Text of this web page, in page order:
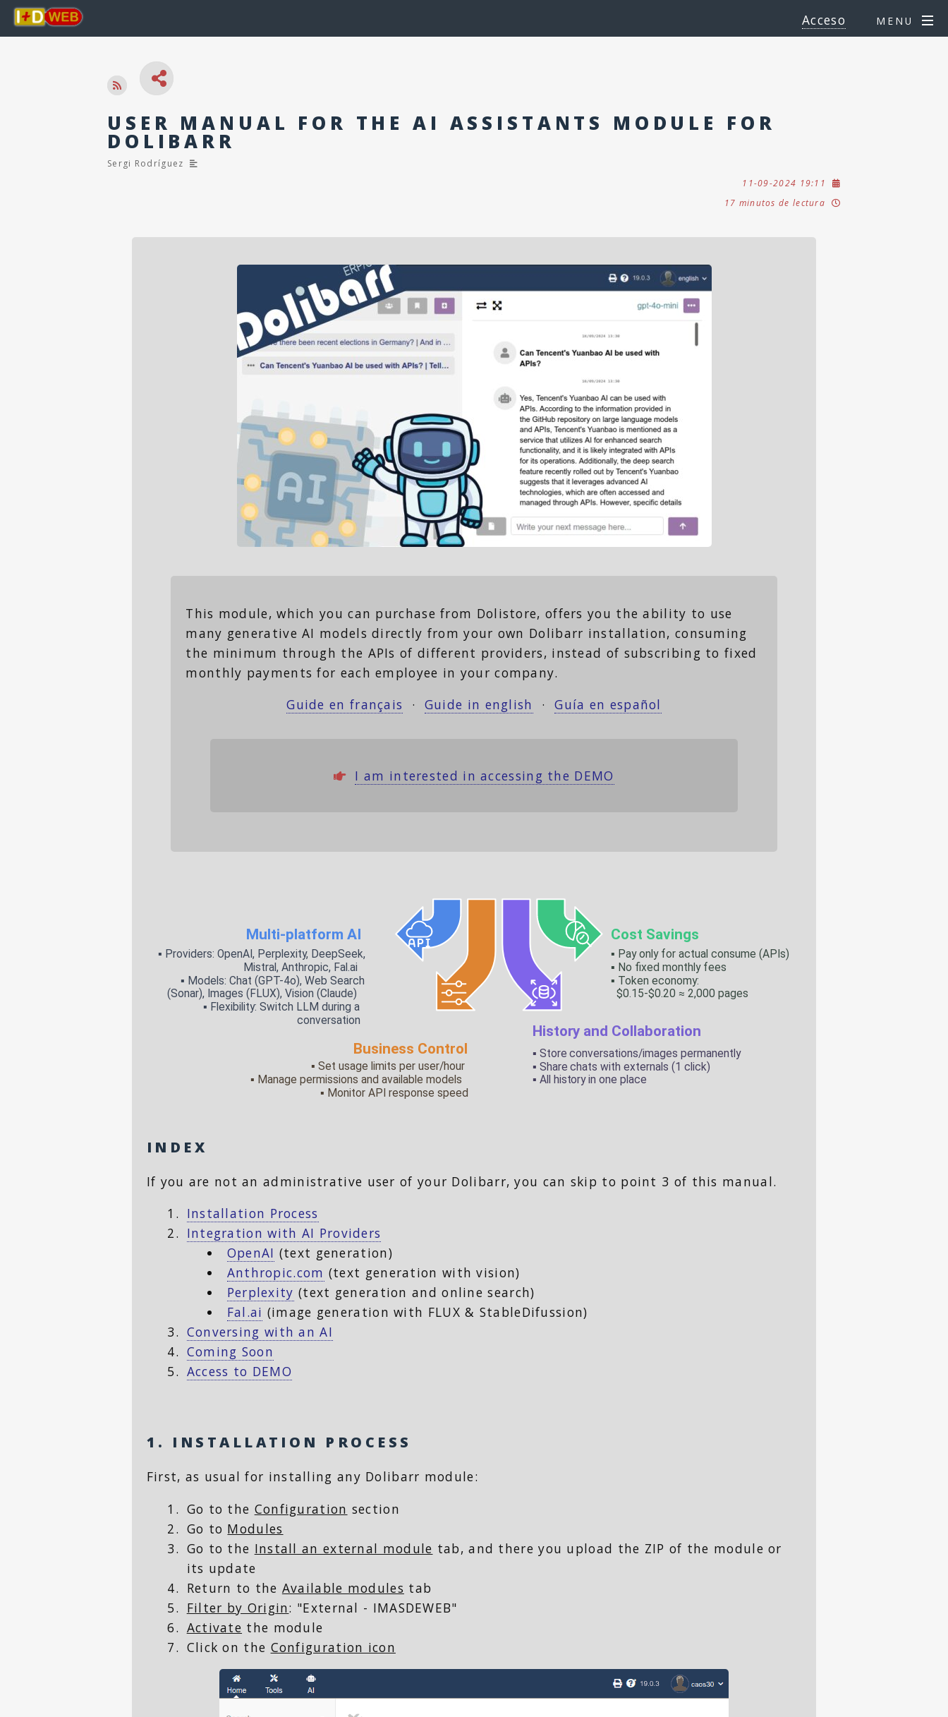
Acceso MENU
USER MANUAL FOR THE AI ASSISTANTS MODULE FOR
DOLIBARR
Sergi Rodríguez
11-09-2024 19:11
17 minutos de lectura
This module, which you can purchase from Dolistore, offers you the ability to use
many generative AI models directly from your own Dolibarr installation, consuming
the minimum through the APIs of different providers, instead of subscribing to fixed
monthly payments for each employee in your company.
Guide en français · Guide in english ·Guía en español
I am interested in accessing the DEMO
INDEX
If you are not an administrative user of your Dolibarr, you can skip to point 3 of this manual.
Installation Process
Integration with AI Providers
OpenAI (text generation)
Anthropic.com (text generation with vision)
Perplexity (text generation and online search)
Fal.ai (image generation with FLUX & StableDifussion)
Conversing with an AI
Coming Soon
Access to DEMO
1. INSTALLATION PROCESS
First, as usual for installing any Dolibarr module:
Go to the Configuration section
Go to Modules
Go to the Install an external module tab, and there you upload the ZIP of the module or
its update
Return to the Available modules tab
Filter by Origin: "External - IMASDEWEB"
Activate the module
Click on the Configuration icon